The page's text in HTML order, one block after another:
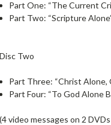
Part One: “The Current
Part Two: “Scripture
Disc Two
Part Three: “Christ Alone,
Part Four: “To God Alone
(4 video messages on 2